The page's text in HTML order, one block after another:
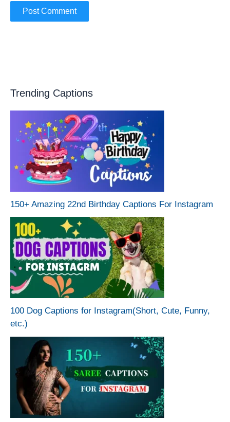
Trending Captions
150+ Amazing 22nd Birthday Captions For Instagram
100 Dog Captions for Instagram(Short, Cute, Funny,
etc.)